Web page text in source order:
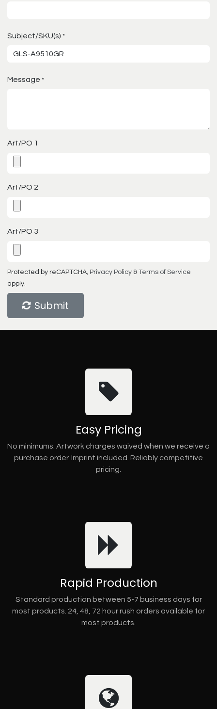
Subject/SKU(s) *
Message *
Art/PO 1
Art/PO 2
Art/PO 3
Protected by reCAPTCHA, Privacy Policy & Terms of Service
apply.
Submit
Easy Pricing
No minimums. Artwork charges waived when we receive a
purchase order. Imprint included. Reliably competitive
pricing.
Rapid Production
Standard production between 5-7 business days for
most products. 24, 48, 72 hour rush orders available for
most products.